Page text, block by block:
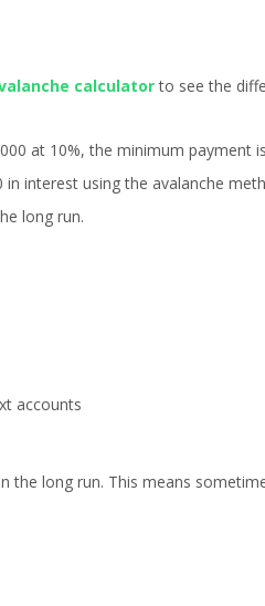
calculatorto see the
at 10%, the minimum payment
interest using the avalanche
long run.
accounts
long run. This means